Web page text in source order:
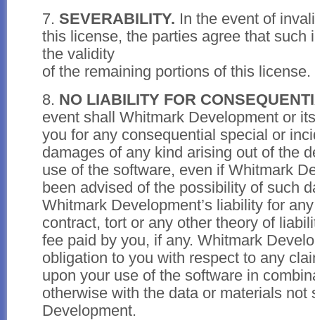
7. SEVERABILITY. In the event of
this license, the parties agree that such
the validity
of the remaining portions of this license.
8. NO LIABILITY FOR
event shall Whitmark Development or
you for any consequential special or
damages of any kind arising out of the
use of the software, even if Whitmark
been advised of the possibility of such
Whitmark Development’s liability for
contract, tort or any other theory of
fee paid by you, if any. Whitmark
obligation to you with respect to any
upon your use of the software in
otherwise with the data or materials not
Development.